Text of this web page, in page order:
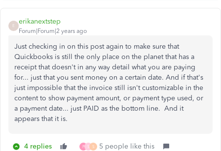
E
erikanextstep
Forum|Forum|2 years ago
Just checking in on this post again to make sure that
Quickbooks is still the only place on the planet that has a
receipt that doesn't in any way detail what you are paying
for... just that you sent money on a certain date. And if that's
just impossible that the invoice still isn't customizable in the
content to show payment amount, or payment type used, or
a payment date... just PAID as the bottom line. And it
appears that it is.
4 replies P S S 5 people like this